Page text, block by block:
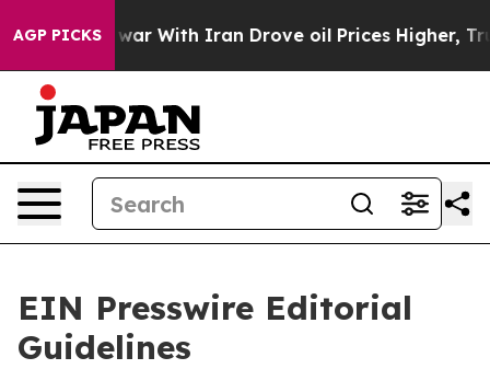
AGP PICKS
With Iran Drove oil Prices Higher, Trump Gave
EIN Presswire Editorial
Guidelines